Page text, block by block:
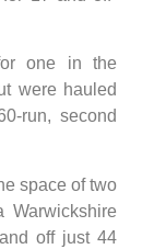
one in the
were hauled
run, second
space of two
off just 44